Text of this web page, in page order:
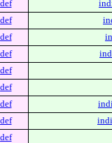
def
def
def
def
def
def
def
def
def